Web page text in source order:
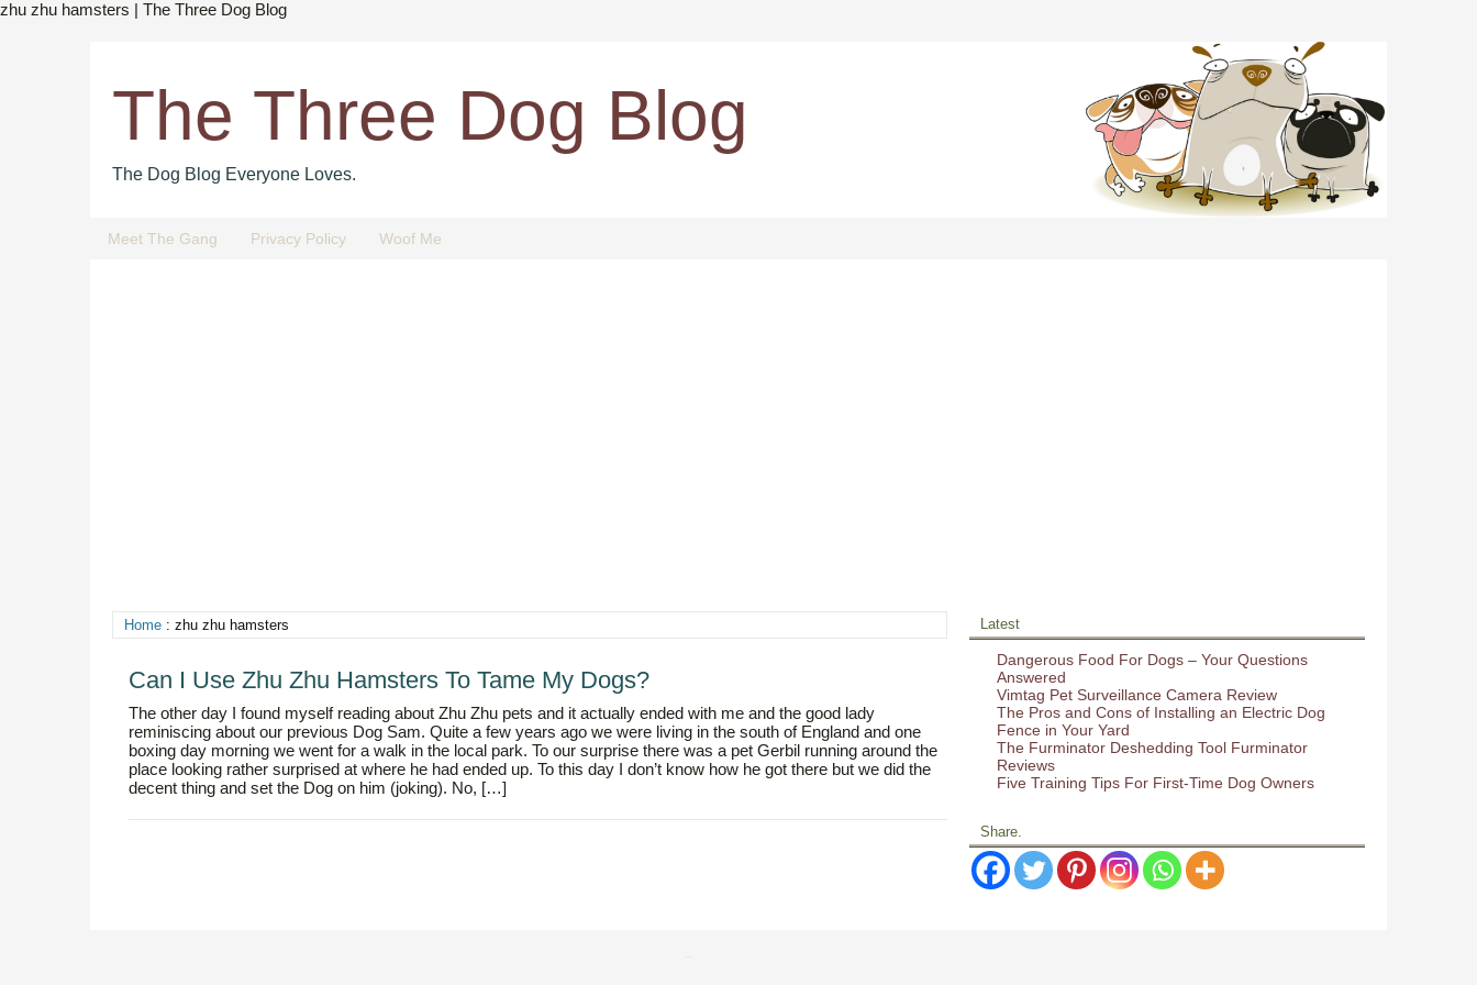
zhu zhu hamsters | The Three Dog Blog
The Three Dog Blog
The Dog Blog Everyone Loves.
Meet The Gang Privacy Policy Woof Me
Home : zhu zhu hamsters
Can I Use Zhu Zhu Hamsters To Tame My Dogs?
The other day I found myself reading about Zhu Zhu pets and it actually ended with me and the good lady
reminiscing about our previous Dog Sam. Quite a few years ago we were living in the south of England and one
boxing day morning we went for a walk in the local park. To our surprise there was a pet Gerbil running around the
place looking rather surprised at where he had ended up. To this day I don’t know how he got there but we did the
decent thing and set the Dog on him (joking). No, […]
Latest
Dangerous Food For Dogs – Your Questions
Answered
Vimtag Pet Surveillance Camera Review
The Pros and Cons of Installing an Electric Dog
Fence in Your Yard
The Furminator Deshedding Tool Furminator
Reviews
Five Training Tips For First-Time Dog Owners
Share.